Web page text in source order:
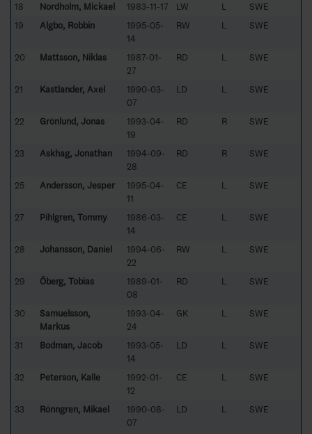
18 Nordholm, Mickael 1983-11-17 LW L
SWE
19
Algbo, Robbin
1995-05-
14
RW L SWE
20 Mattsson, Niklas
1987-01-
27
RD L SWE
21 Kastlander, Axel
1990-03-
07
LD L SWE
22 Grönlund, Jonas
1993-04-
19
RD R SWE
23 Askhag, Jonathan
1994-09-
28
RD R SWE
25 Andersson, Jesper
1995-04-
11
CE L SWE
27 Pihlgren, Tommy
1986-03-
14
CE L SWE
28 Johansson, Daniel
1994-06-
22
RW L SWE
29 Öberg, Tobias
1989-01-
08
RD L SWE
30
Samuelsson,
Markus
1993-04-
24
GK L SWE
31 Bodman, Jacob
1993-05-
14
LD L SWE
32 Peterson, Kalle
1992-01-
12
CE L SWE
33 Rönngren, Mikael
1990-08-
07
LD L SWE